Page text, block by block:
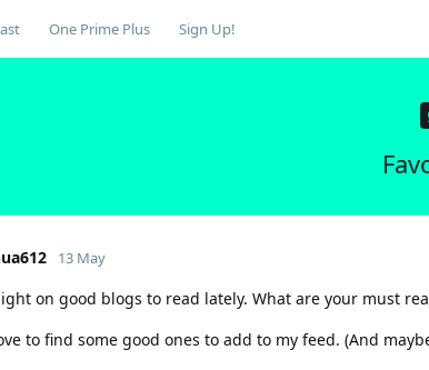
One Prime Plus Sign Up!
13 May
on good blogs to read lately. What are your must
to find some good ones to add to my feed. (And